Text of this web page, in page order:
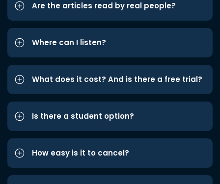
Are the articles read by real people?
Where can I listen?
What does it cost? And is there a free trial?
Is there a student option?
How easy is it to cancel?